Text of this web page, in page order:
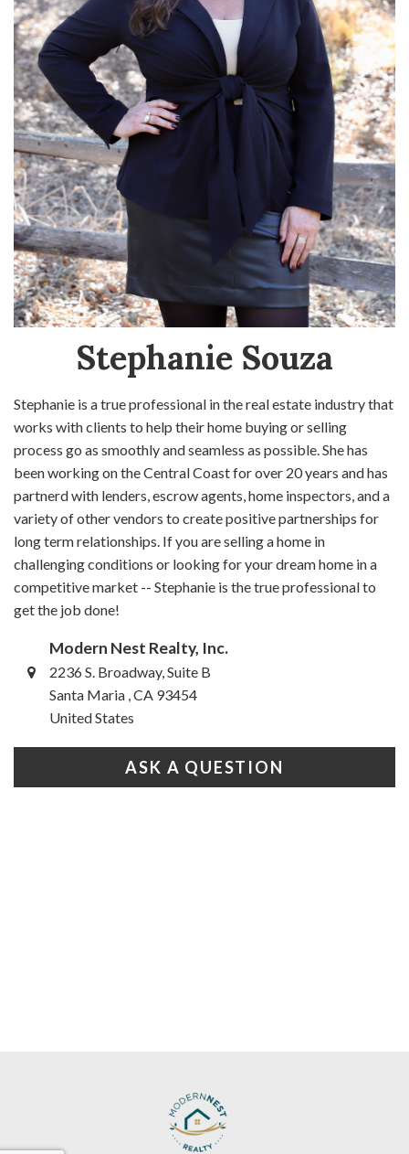
Stephanie Souza
Stephanie is a true professional in the real estate industry that
works with clients to help their home buying or selling
process go as smoothly and seamless as possible. She has
been working on the Central Coast for over 20 years and has
partnerd with lenders, escrow agents, home inspectors, and a
variety of other vendors to create positive partnerships for
long term relationships. If you are selling a home in
challenging conditions or looking for your dream home in a
competitive market -- Stephanie is the true professional to
get the job done!
Modern Nest Realty, Inc.
2236 S. Broadway, Suite B
Santa Maria , CA 93454
United States
ASK A QUESTION